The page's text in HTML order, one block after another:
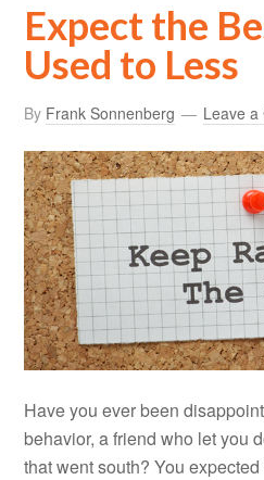
Expect the
Used to Less
By Frank Sonnenberg Leave a
Have you ever been
behavior, a friend who let you
that went south? You